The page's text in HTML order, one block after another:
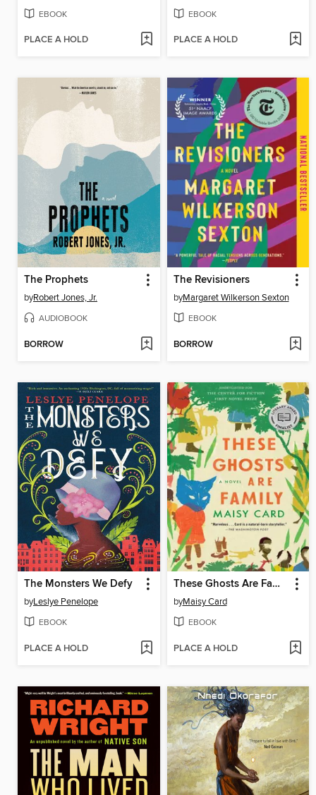
EBOOK
PLACE A HOLD
EBOOK
PLACE A HOLD
The Prophets
byRobert Jones, Jr.
AUDIOBOOK
BORROW
The Revisioners
byMargaret Wilkerson Sexton
EBOOK
BORROW
The Monsters We Defy
byLeslye Penelope
EBOOK
PLACE A HOLD
These Ghosts Are Family
byMaisy Card
EBOOK
PLACE A HOLD